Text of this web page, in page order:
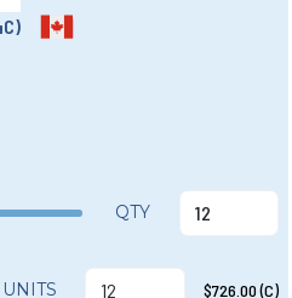
QTY
UNITS $726.00 (C)